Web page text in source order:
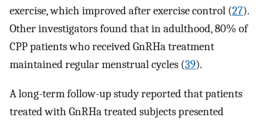
exercise, which improved after exercise control (27).
Other investigators found that in adulthood, 80% of
CPP patients who received GnRHa treatment
maintained regular menstrual cycles (39).
A long-term follow-up study reported that patients
treated with GnRHa treated subjects presented